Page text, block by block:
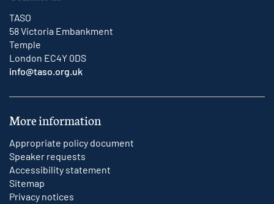
TASO
58 Victoria Embankment
Temple
London EC4Y 0DS
info@taso.org.uk
More information
Appropriate policy document
Speaker requests
Accessibility statement
Sitemap
Privacy notices